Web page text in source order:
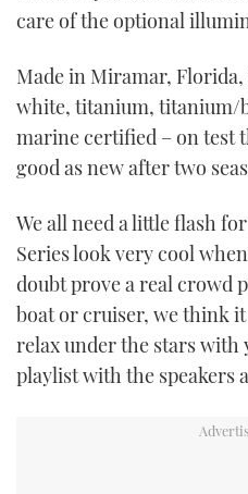
care of the optional
Made in Miramar,
white, titanium, titanium/
marine certified – on test
good as new after two
We all need a little flash
Series look very cool
doubt prove a real crowd
boat or cruiser, we think
relax under the stars
playlist with the speakers